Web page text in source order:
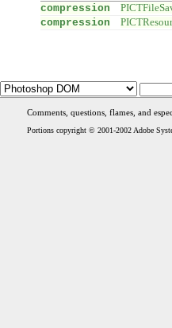
compression
compression
Comments, questions, flames, and
Portions copyright © 2001-2002 Adobe